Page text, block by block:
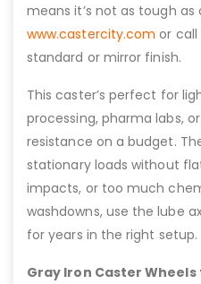
means it’s not as tough as
www.castercity.com or call
standard or mirror finish.
This caster’s perfect for
processing, pharma labs,
resistance on a budget.
stationary loads without
impacts, or too much
washdowns, use the lube
for years in the right setup.
Gray Iron Caster